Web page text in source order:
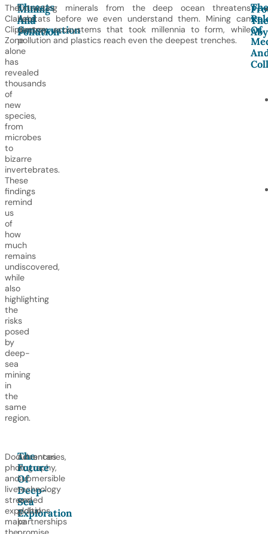
The
Clarion
Clipperton
Zone
alone
has
revealed
thousands
of
new
species,
from
microbes
to
bizarre
invertebrates.
These
findings
remind
us
of
how
much
remains
undiscovered,
while
also
highlighting
the
risks
posed
by
deep-
sea
mining
in
the
same
region.
Threats
And
Conservation
Mining
And
Pollution
Extracting minerals from the deep ocean threatens
habitats before we even understand them. Mining can
destroy ecosystems that took millennia to form, while
pollution and plastics reach even the deepest trenches.
The
The
Of
Documentaries,
photography,
and
live-
streamed
expeditions
make
The
Future
Of
Deep-
Sea
Exploration
Advances
in
submersible
technology
and
global
partnerships